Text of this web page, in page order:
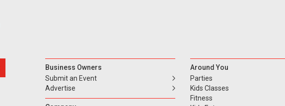
Business Owners
Submit an Event
Advertise
Around You
Parties
Kids Classes
Fitness